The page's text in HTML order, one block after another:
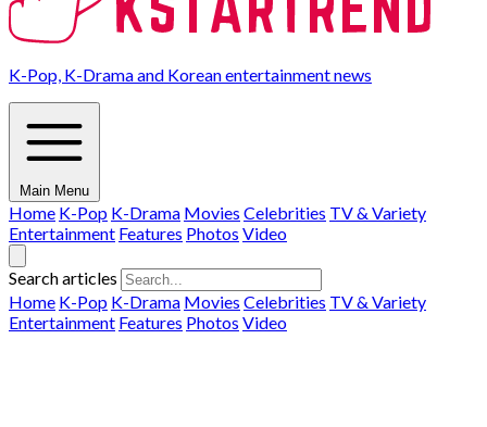
K-Pop, K-Drama and Korean entertainment news
Main Menu
Home K-Pop K-Drama Movies Celebrities TV & Variety
Entertainment Features Photos Video
Search articles
Home K-Pop K-Drama Movies Celebrities TV & Variety
Entertainment Features Photos Video